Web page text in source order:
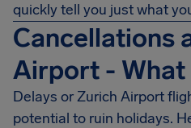
quickly tell you just what
Cancellations
Airport - What
Delays or Zurich Airport
potential to ruin holidays.